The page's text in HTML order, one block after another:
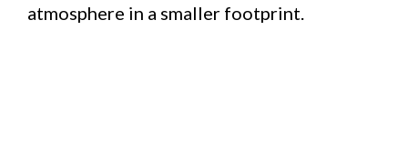
atmosphere in a smaller footprint.